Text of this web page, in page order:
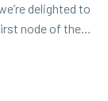
delighted to
node of the…